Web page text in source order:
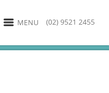
(02) 9521 2455
MENU